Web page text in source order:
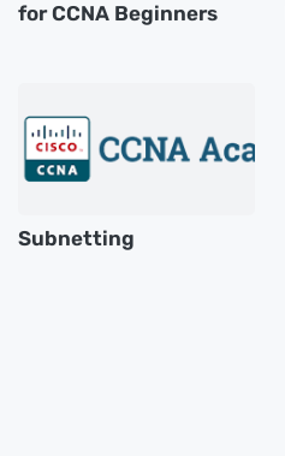
for CCNA Beginners
Subnetting